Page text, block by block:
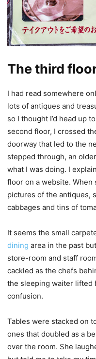
The third
I had read somewhere
lots of antiques and
so I thought I’d head up
second floor, I crossed
doorway that led to the
stepped through, an
what I was doing. I
floor on a website. When
pictures of the antiques,
cabbages and tins of
It seems the small
dining area in the past
store-room and staff
cackled as the chefs
the sleeping waiter lifted
confusion.
Tables were stacked on
ones that doubled as a
over the room. She